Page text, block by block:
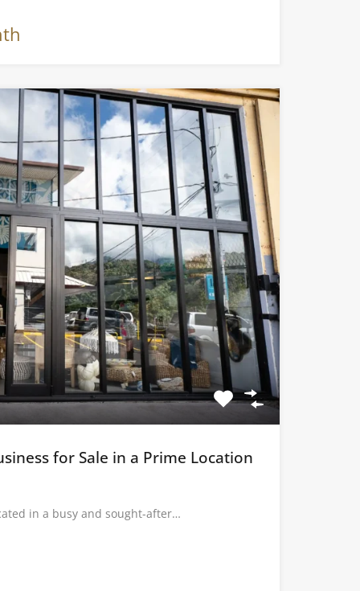
for Sale in a Prime Location
in a busy and sought-after…